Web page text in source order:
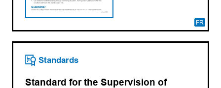
FR
Standards
Standard for the Supervision of